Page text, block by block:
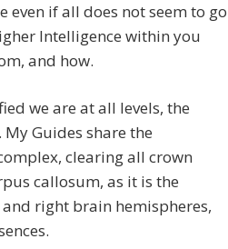
if all does not seem to go
Intelligence within you
and how.
we are at all levels, the
Guides share the
clearing all crown
callosum, as it is the
right brain hemispheres,